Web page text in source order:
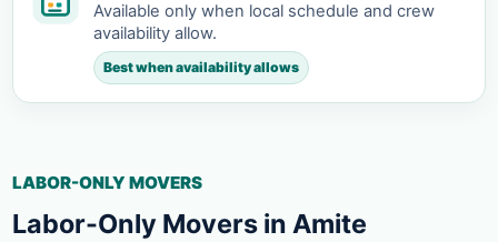
Available only when local schedule and crew
availability allow.
Best when availability allows
LABOR-ONLY MOVERS
Labor-Only Movers in Amite